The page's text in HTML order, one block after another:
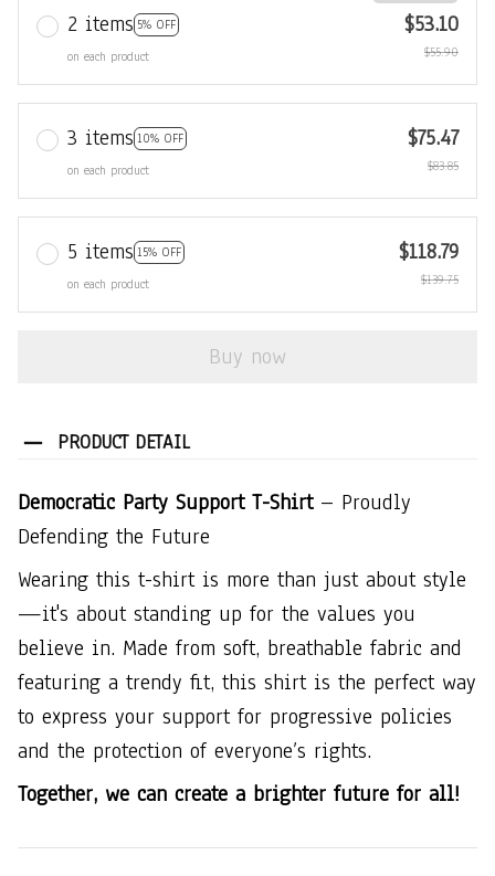
2 items 5% OFF
on each product
$53.10
$55.90
3 items 10% OFF
on each product
$75.47
$83.85
5 items 15% OFF
on each product
$118.79
$139.75
Buy now
PRODUCT DETAIL
Democratic Party Support T-Shirt– Proudly
Defending the Future
Wearing this t-shirt is more than just about style
—it's about standing up for the values you
believe in. Made from soft, breathable fabric and
featuring a trendy fit, this shirt is the perfect way
to express your support for progressive policies
and the protection of everyone’s rights.
Together, we can create a brighter future for all!